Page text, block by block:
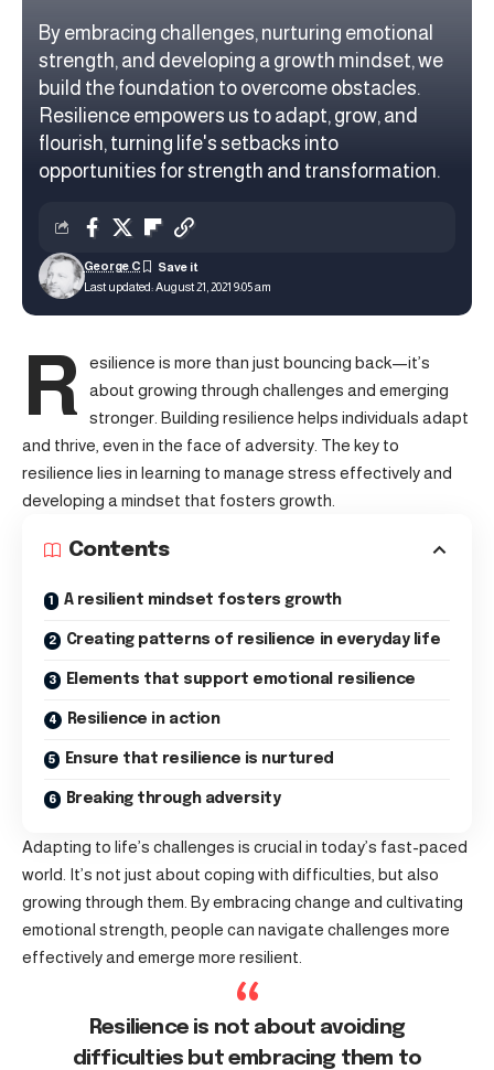
By embracing challenges, nurturing emotional
strength, and developing a growth mindset, we
build the foundation to overcome obstacles.
Resilience empowers us to adapt, grow, and
flourish, turning life's setbacks into
opportunities for strength and transformation.
Last updated: August 21, 2021 9:05 am
George C
R
esilience is more than just bouncing back—it’s
about growing through challenges and emerging
stronger. Building resilience helps individuals adapt
and thrive, even in the face of adversity. The key to
resilience lies in learning to manage stress effectively and
developing a mindset that fosters growth.
Contents
A resilient mindset fosters growth
Creating patterns of resilience in everyday life
Elements that support emotional resilience
Resilience in action
Ensure that resilience is nurtured
Breaking through adversity
Adapting to life’s challenges is crucial in today’s fast-paced
world. It’s not just about coping with difficulties , but also
growing through them. By embracing change and cultivating
emotional strength, people can navigate challenges more
effectively and emerge more resilient.
Resilience is not about avoiding
difficulties but embracing them to